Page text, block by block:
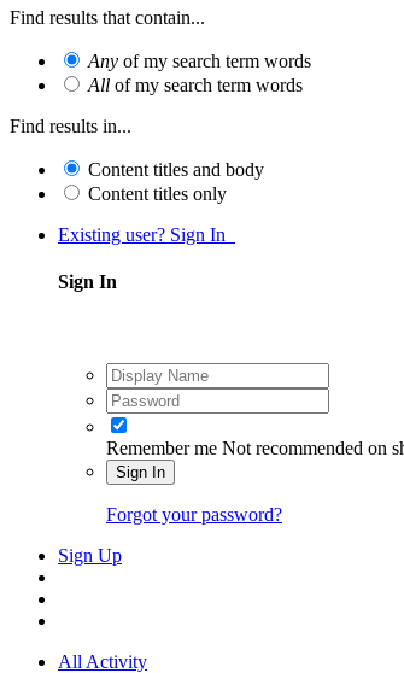
Find results that contain...
Any of my search term words
All of my search term words
Find results in...
Content titles and body
Content titles only
Existing user? Sign In
Sign In
Remember me Not recommended on
Sign In
Forgot your password?
Sign Up
All Activity